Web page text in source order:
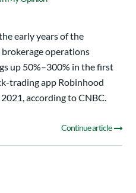
early years of the
operations
up 50%–300% in the first
trading app Robinhood
according to CNBC.
Continue article